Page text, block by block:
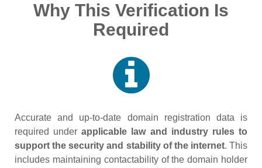
Why This Verification Is
Required
Accurate and up‑to‑date domain registration data is
required underapplicable law and industry rules to
support the security and stability of the internet. This
includes maintaining contactability of the domain holder